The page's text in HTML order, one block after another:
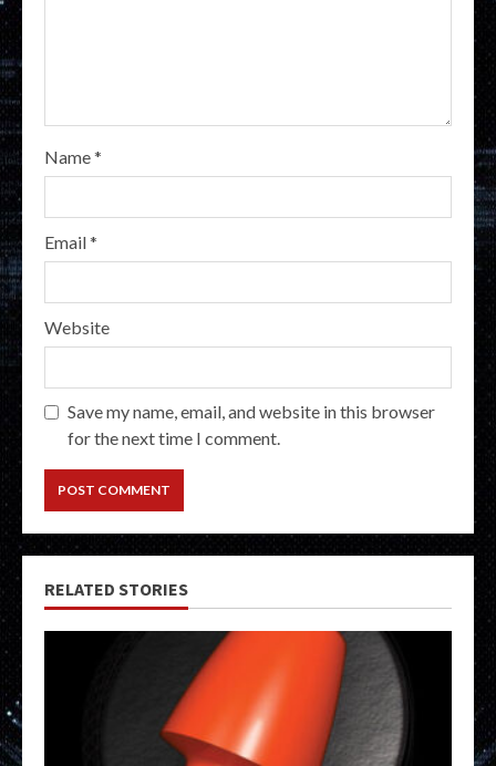
Name*
Email*
Website
Save my name, email, and website in this browser
for the next time I comment.
RELATED STORIES